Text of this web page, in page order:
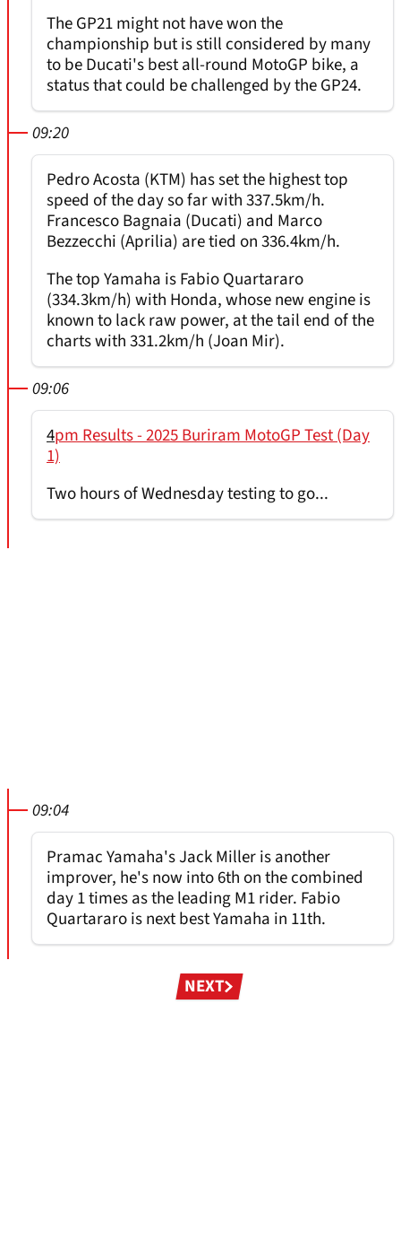
The GP21 might not have won the
championship but is still considered by many
to be Ducati's best all-round MotoGP bike, a
status that could be challenged by the GP24.
09:20
Pedro Acosta (KTM) has set the highest top
speed of the day so far with 337.5km/h.
Francesco Bagnaia (Ducati) and Marco
Bezzecchi (Aprilia) are tied on 336.4km/h.
The top Yamaha is Fabio Quartararo
(334.3km/h) with Honda, whose new engine is
known to lack raw power, at the tail end of the
charts with 331.2km/h (Joan Mir).
09:06
4pm Results - 2025 Buriram MotoGP Test (Day
1)
Two hours of Wednesday testing to go...
09:04
Pramac Yamaha's Jack Miller is another
improver, he's now into 6th on the combined
day 1 times as the leading M1 rider. Fabio
Quartararo is next best Yamaha in 11th.
NEXT